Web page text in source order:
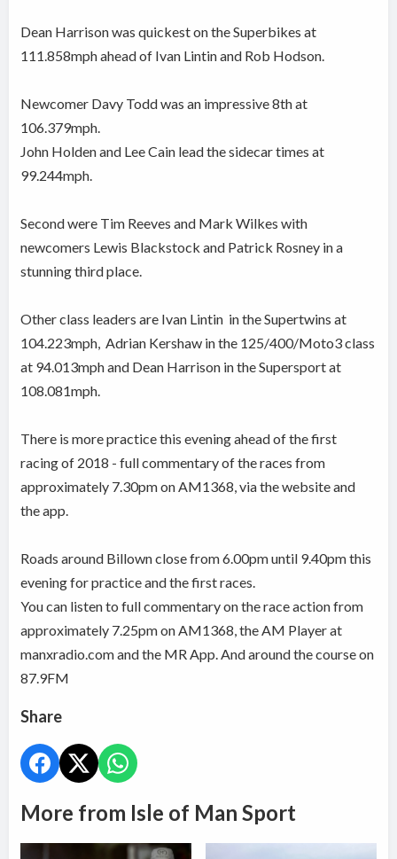
Dean Harrison was quickest on the Superbikes at
111.858mph ahead of Ivan Lintin and Rob Hodson.
Newcomer Davy Todd was an impressive 8th at
106.379mph.
John Holden and Lee Cain lead the sidecar times at
99.244mph.
Second were Tim Reeves and Mark Wilkes with
newcomers Lewis Blackstock and Patrick Rosney in a
stunning third place.
Other class leaders are Ivan Lintin in the Supertwins at
104.223mph, Adrian Kershaw in the 125/400/Moto3 class
at 94.013mph and Dean Harrison in the Supersport at
108.081mph.
There is more practice this evening ahead of the first
racing of 2018 - full commentary of the races from
approximately 7.30pm on AM1368, via the website and
the app.
Roads around Billown close from 6.00pm until 9.40pm this
evening for practice and the first races.
You can listen to full commentary on the race action from
approximately 7.25pm on AM1368, the AM Player at
manxradio.com and the MR App. And around the course on
87.9FM
Share
More from Isle of Man Sport